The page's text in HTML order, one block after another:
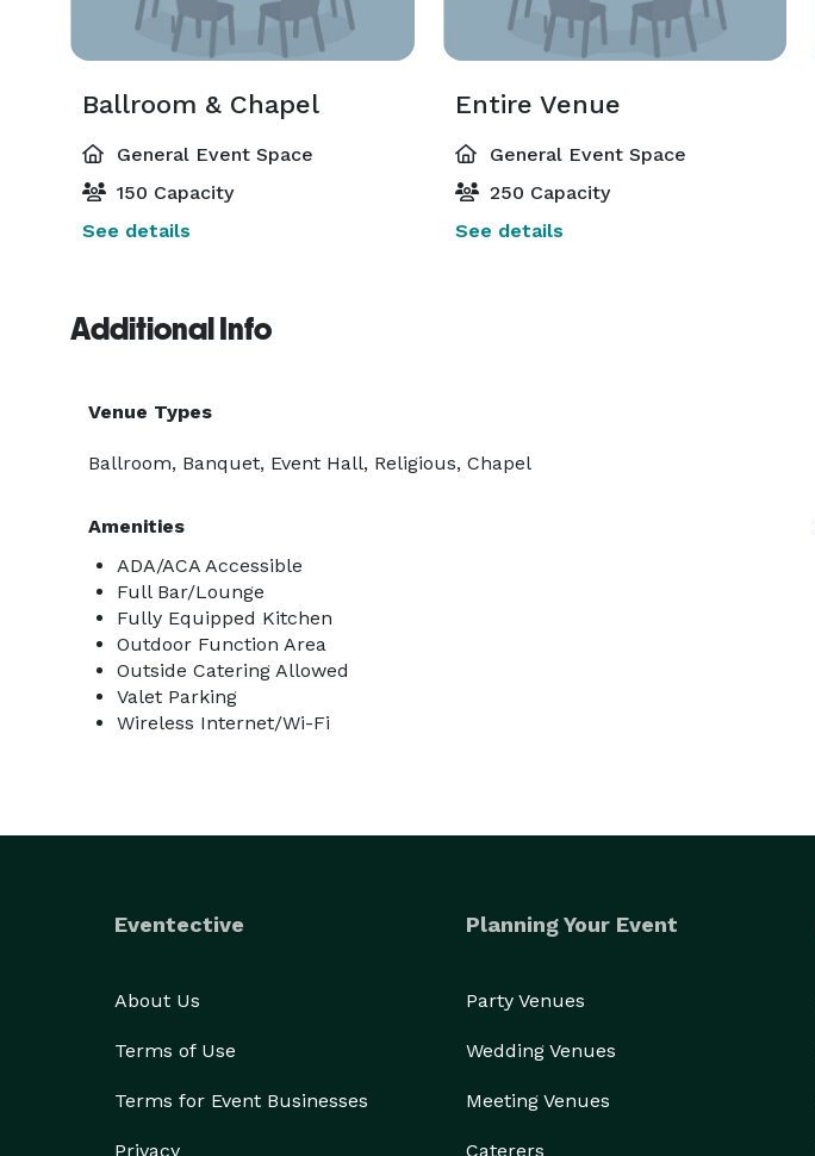
Ballroom & Chapel
General Event Space
150 Capacity
See details
Entire Venue
General Event Space
250 Capacity
See details
Additional Info
Venue Types
Ballroom, Banquet, Event Hall, Religious, Chapel
Amenities
ADA/ACA Accessible
Full Bar/Lounge
Fully Equipped Kitchen
Outdoor Function Area
Outside Catering Allowed
Valet Parking
Wireless Internet/Wi-Fi
Eventective
About Us
Terms of Use
Terms for Event Businesses
Privacy
Planning Your Event
Party Venues
Wedding Venues
Meeting Venues
Caterers